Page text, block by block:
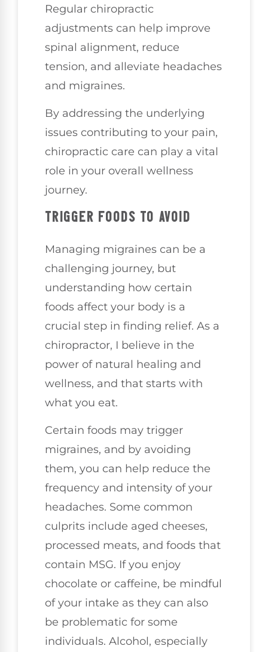
Regular chiropractic
adjustments can help improve
spinal alignment, reduce
tension, and alleviate headaches
and migraines.
By addressing the underlying
issues contributing to your pain,
chiropractic care can play a vital
role in your overall wellness
journey.
TRIGGER FOODS TO AVOID
Managing migraines can be a
challenging journey, but
understanding how certain
foods affect your body is a
crucial step in finding relief. As a
chiropractor, I believe in the
power of natural healing and
wellness, and that starts with
what you eat.
Certain foods may trigger
migraines, and by avoiding
them, you can help reduce the
frequency and intensity of your
headaches. Some common
culprits include aged cheeses,
processed meats, and foods that
contain MSG. If you enjoy
chocolate or caffeine, be mindful
of your intake as they can also
be problematic for some
individuals. Alcohol, especially